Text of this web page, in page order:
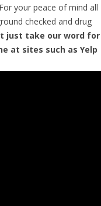
your peace of mind all
checked and drug
just take our word for
at sites such as Yelp